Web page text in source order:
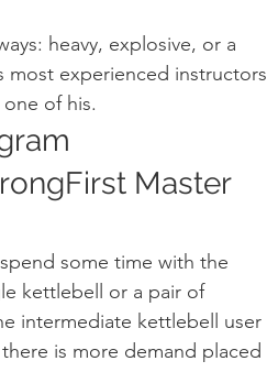
heavy, explosive, or a
most experienced instructors
of his.
Master
some time with the
kettlebell or a pair of
intermediate kettlebell user
is more demand placed